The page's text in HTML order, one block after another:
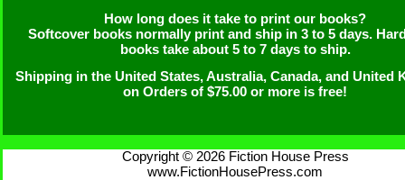
How long does it take to print our books?
Softcover books normally print and ship in 3 to 5 days.
books take about 5 to 7 days to ship.
Shipping in the United States, Australia, Canada, and United
on Orders of $75.00 or more is free!
Copyright © 2026 Fiction House Press
www.FictionHousePress.com